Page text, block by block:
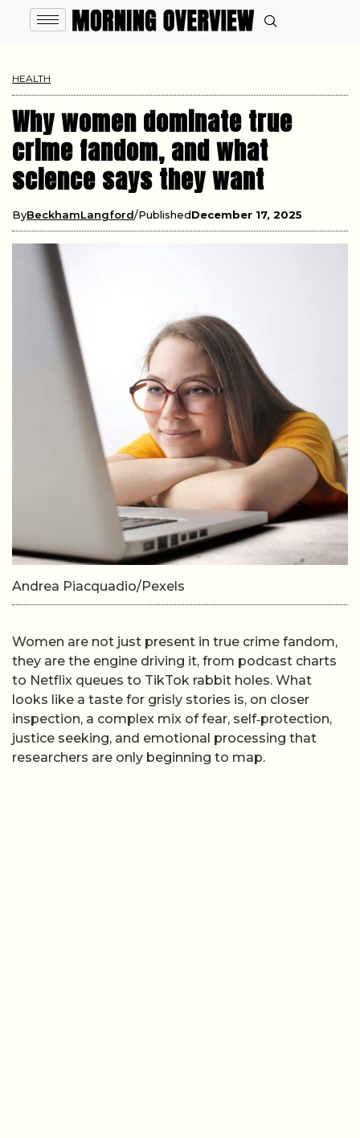
HEALTH
Why women dominate true
crime fandom, and what
science says they want
ByBeckhamLangford PublishedDecember 17, 2025
Andrea Piacquadio/Pexels
Women are not just present in true crime fandom,
they are the engine driving it, from podcast charts
to Netflix queues to TikTok rabbit holes. What
looks like a taste for grisly stories is, on closer
inspection, a complex mix of fear, self‑protection,
justice seeking, and emotional processing that
researchers are only beginning to map.